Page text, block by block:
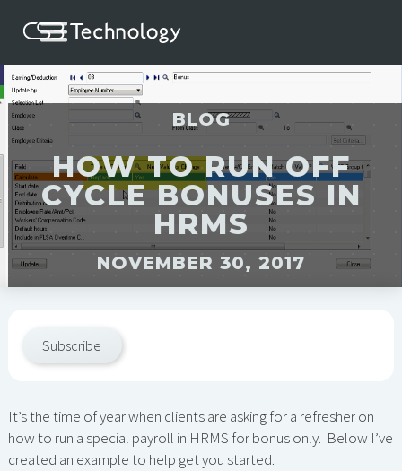
BLOG
HOW TO RUN OFF
CYCLE BONUSES IN
HRMS
NOVEMBER 30, 2017
Subscribe
It’s the time of year when clients are asking for a refresher on
how to run a special payroll in HRMS for bonus only. Below I’ve
created an example to help get you started.